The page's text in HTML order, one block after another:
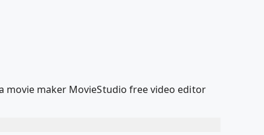
movie maker MovieStudio free video editor